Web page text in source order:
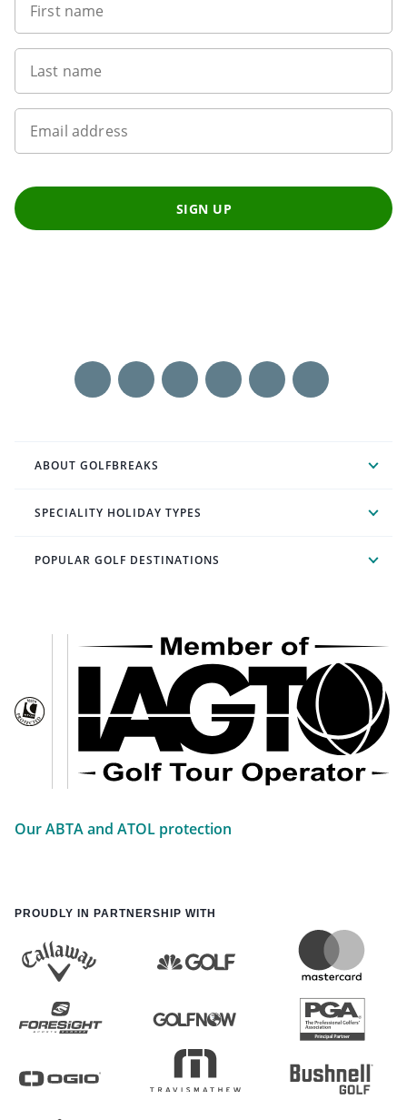
First name
Last name
Email address
SIGN UP
ABOUT GOLFBREAKS
SPECIALITY HOLIDAY TYPES
POPULAR GOLF DESTINATIONS
Our ABTA and ATOL protection
PROUDLY IN PARTNERSHIP WITH